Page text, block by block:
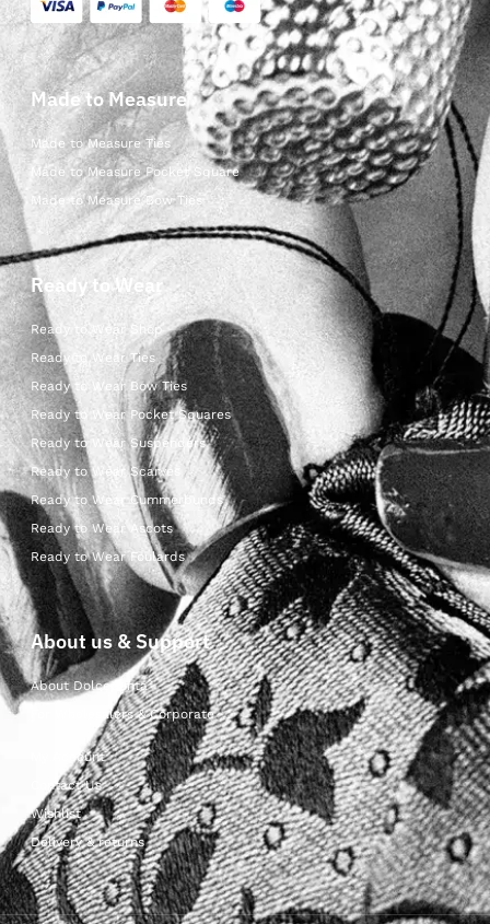
Made to Measure
Made to Measure Ties
Made to Measure Pocket Square
Made to Measure Bow Ties
Ready to Wear
Ready to Wear Shop
Ready to Wear Ties
Ready to Wear Bow Ties
Ready to Wear Pocket Squares
Ready to Wear Suspenders
Ready to Wear Scarves
Ready to Wear Cummerbunds
Ready to Wear Ascots
Ready to Wear Foulards
About us & Support
About Dolcepunta
For Wholesalers & Corporate
My Account
Contact Us
Wishlist
Delivery & returns